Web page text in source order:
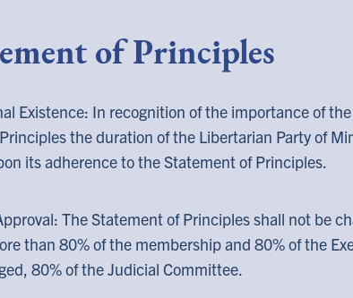
of Principles
Existence: In recognition of the importance of
the duration of the Libertarian Party of
its adherence to the Statement of Principles.
The Statement of Principles shall not be
than 80% of the membership and 80% of the
80% of the Judicial Committee.